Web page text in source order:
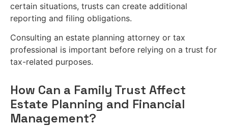
certain situations, trusts can create additional
reporting and filing obligations.
Consulting an estate planning attorney or tax
professional is important before relying on a trust for
tax-related purposes.
How Can a Family Trust Affect
Estate Planning and Financial
Management?